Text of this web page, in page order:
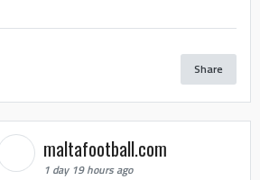
Share
maltafootball.com
1 day 19 hours ago